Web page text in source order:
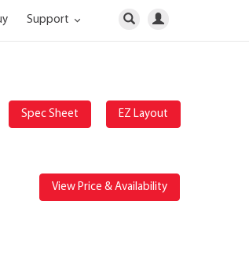
Support
Spec Sheet EZ Layout
View Price & Availability